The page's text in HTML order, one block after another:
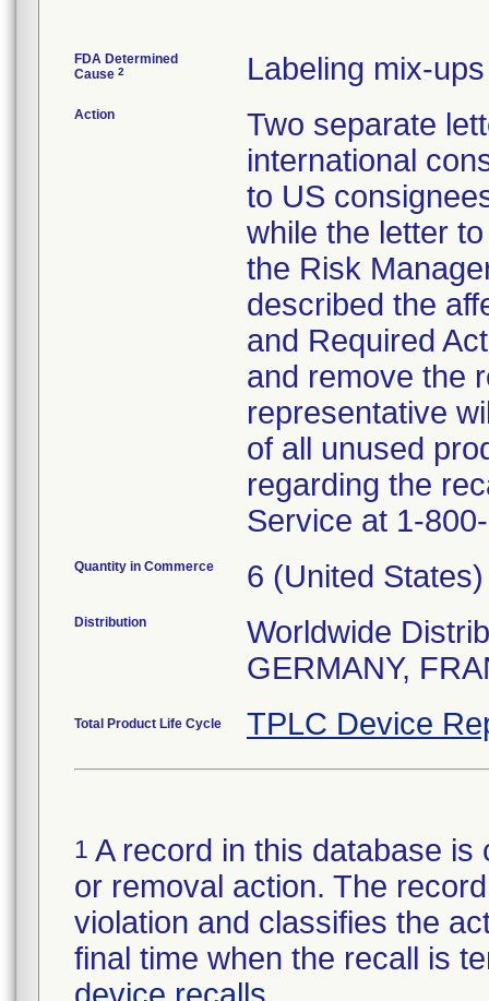
FDA Determined
Cause 2 Labeling mix-ups
Action
Two separate
international
to US
while the letter
the Risk
described the
and Required
and remove the
representative
of all unused
regarding the
Service at 1-
Quantity in Commerce 6 (United
Distribution
Worldwide
GERMANY,
Total Product Life Cycle TPLC Device
1 A record in this database
or removal action. The
violation and classifies the
final time when the recall is